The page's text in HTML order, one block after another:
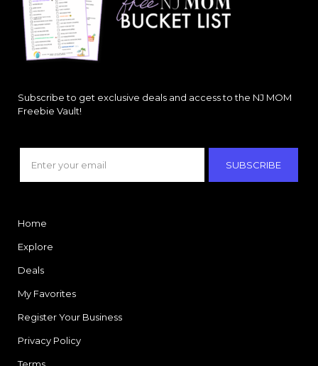
Subscribe to get exclusive deals and access to the NJ MOM
Freebie Vault!
SUBSCRIBE
Home
Explore
Deals
My Favorites
Register Your Business
Privacy Policy